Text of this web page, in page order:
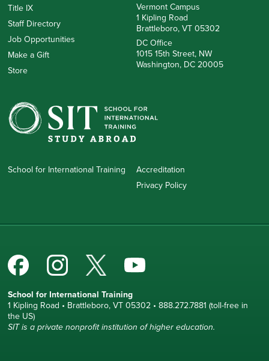
Title IX
Staff Directory
Job Opportunities
Make a Gift
Store
Vermont Campus
1 Kipling Road
Brattleboro, VT 05302
DC Office
1015 15th Street, NW
Washington, DC 20005
School for International Training
Accreditation
Privacy Policy
School for International Training
1 Kipling Road • Brattleboro, VT 05302 • 888.272.7881 (toll-free in
the US)
SIT is a private nonprofit institution of higher education.